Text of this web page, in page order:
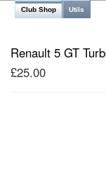
Club Shop Utils
Renault 5 GT
£25.00